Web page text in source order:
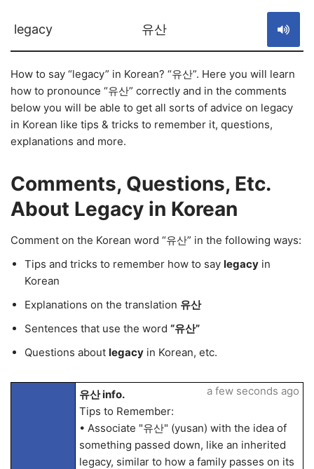
legacy 유산
How to say “legacy” in Korean? “유산”. Here you will learn
how to pronounce “유산” correctly and in the comments
below you will be able to get all sorts of advice on legacy
in Korean like tips & tricks to remember it, questions,
explanations and more.
Comments, Questions, Etc.
About Legacy in Korean
Comment on the Korean word “유산” in the following ways:
Tips and tricks to remember how to say legacy in
Korean
Explanations on the translation 유산
Sentences that use the word “유산”
Questions about legacy in Korean, etc.
유산 info.
Tips to Remember:
• Associate "유산" (yusan) with the idea of
something passed down, like an inherited
legacy, similar to how a family passes on its
a few seconds ago